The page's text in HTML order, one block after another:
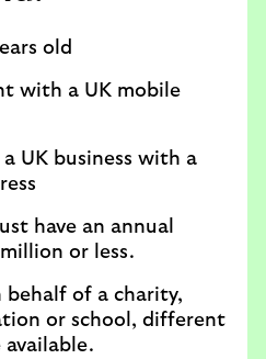
old
with a UK mobile
UK business with a
have an annual
or less.
behalf of a charity,
or school, different